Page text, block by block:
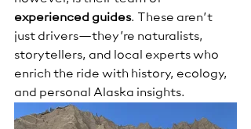
experienced guides. These aren’t
just drivers—they’re naturalists,
storytellers, and local experts who
enrich the ride with history, ecology,
and personal Alaska insights.